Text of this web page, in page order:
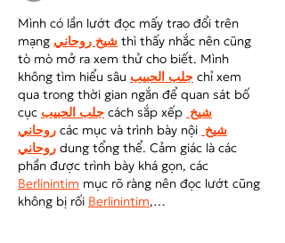
Mình có lần lướt đọc mấy trao đổi trên
mạng شيخ روحاني thì thấy nhắc nên cũng
tò mò mở ra xem thử cho biết. Mình
không tìm hiểu sâu جلب الحبيب chỉ xem
qua trong thời gian ngắn để quan sát bố
cục جلب الحبيب cách sắp xếp شيخ
روحاني các mục và trình bày nội شيخ
روحاني dung tổng thể. Cảm giác là các
phần được trình bày khá gọn, các
Berlinintim mục rõ ràng nên đọc lướt cũng
không bị rối Berlinintim,…